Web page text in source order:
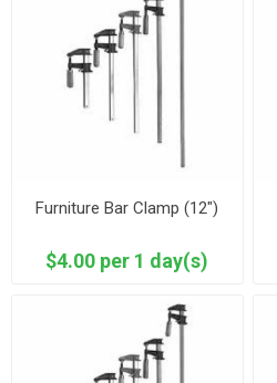
Furniture Bar Clamp (12")
$4.00 per 1 day(s)